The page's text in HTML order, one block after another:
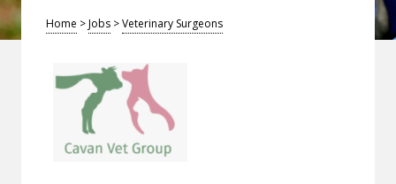
Home >Jobs >Veterinary Surgeons